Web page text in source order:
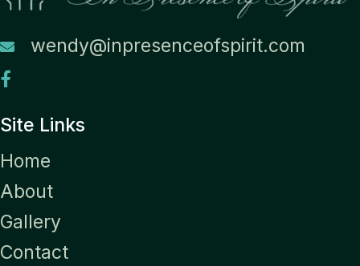
wendy@inpresenceofspirit.com
Site Links
Home
About
Gallery
Contact